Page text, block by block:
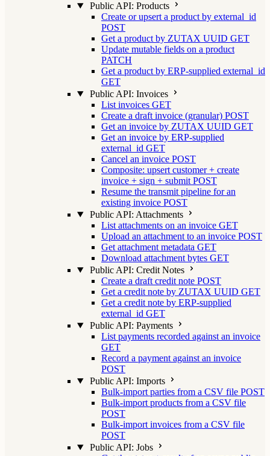
Public API: Products
Create or upsert a product by external_id
POST
Get a product by ZUTAX UUID GET
Update mutable fields on a product
PATCH
Get a product by ERP-supplied external_id
GET
Public API: Invoices
List invoices GET
Create a draft invoice (granular) POST
Get an invoice by ZUTAX UUID GET
Get an invoice by ERP-supplied
external_id GET
Cancel an invoice POST
Composite: upsert customer + create
invoice + sign + submit POST
Resume the transmit pipeline for an
existing invoice POST
Public API: Attachments
List attachments on an invoice GET
Upload an attachment to an invoice POST
Get attachment metadata GET
Download attachment bytes GET
Public API: Credit Notes
Create a draft credit note POST
Get a credit note by ZUTAX UUID GET
Get a credit note by ERP-supplied
external_id GET
Public API: Payments
List payments recorded against an invoice
GET
Record a payment against an invoice
POST
Public API: Imports
Bulk-import parties from a CSV file POST
Bulk-import products from a CSV file
POST
Bulk-import invoices from a CSV file
POST
Public API: Jobs